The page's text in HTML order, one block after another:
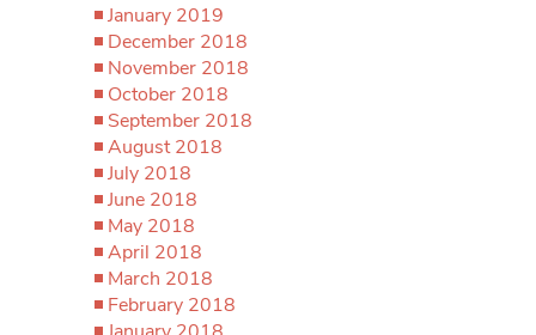
January 2019
December 2018
November 2018
October 2018
September 2018
August 2018
July 2018
June 2018
May 2018
April 2018
March 2018
February 2018